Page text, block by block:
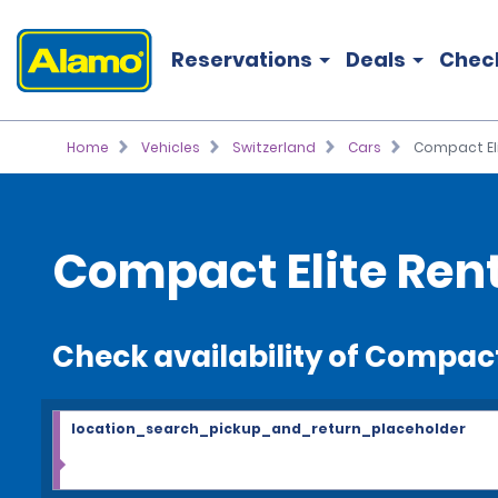
Reservations Deals
Home Vehicles Switzerland Cars Compact
Compact Elite
Check availability of
location_search_pickup_and_return_placeholder